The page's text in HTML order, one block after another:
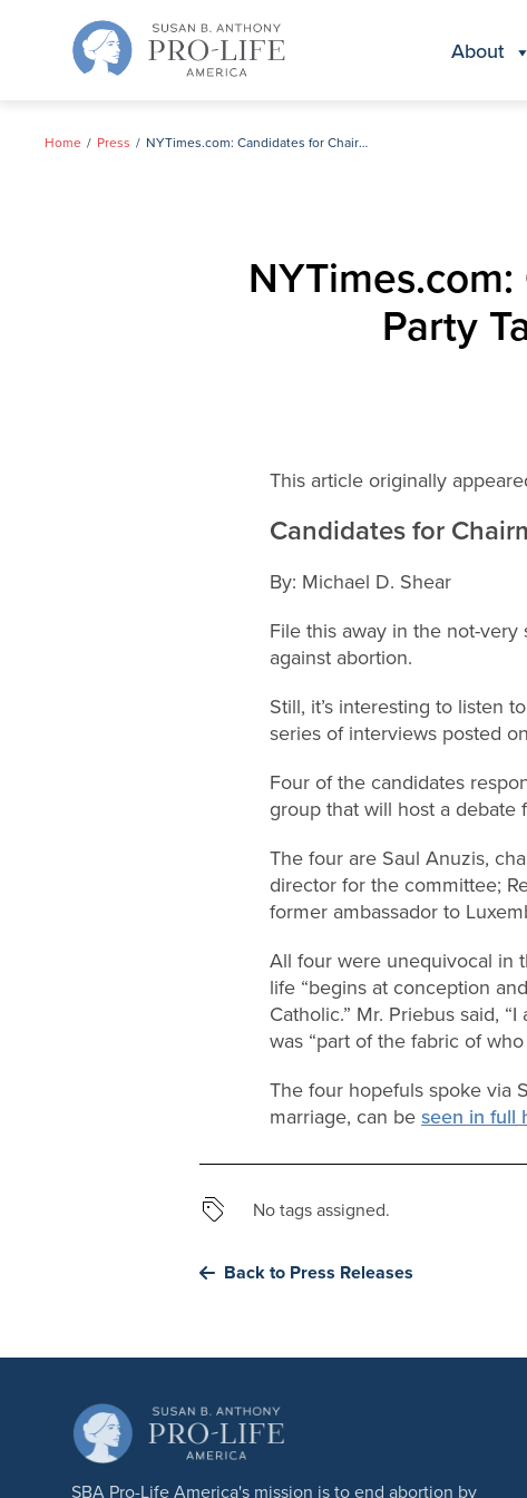
About
Home Press NYTimes.com: Candidates for Chairman of Republican Party Talk About Abortion and Marriage
Party
This article originally
Candidates for
By: Michael D. Shear
File this away in the not-
against abortion.
Still, it’s interesting to listen
series of interviews posted
Four of the candidates
group that will host a debate
The four are Saul Anuzis,
director for the committee;
former ambassador to
All four were unequivocal in
life “begins at conception
Catholic.” Mr. Priebus said,
was “part of the fabric of who
The four hopefuls spoke via
marriage, can be seen in full
No tags assigned.
Back to Press Releases
SBA Pro-Life America's mission is to end abortion by